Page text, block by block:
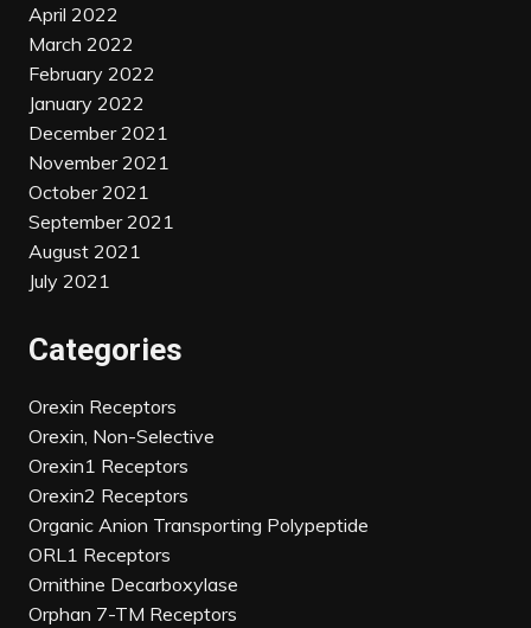
April 2022
March 2022
February 2022
January 2022
December 2021
November 2021
October 2021
September 2021
August 2021
July 2021
Categories
Orexin Receptors
Orexin, Non-Selective
Orexin1 Receptors
Orexin2 Receptors
Organic Anion Transporting Polypeptide
ORL1 Receptors
Ornithine Decarboxylase
Orphan 7-TM Receptors